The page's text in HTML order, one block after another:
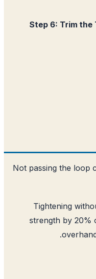
Step 6: Trim
Not passing the
Tightening
strength by